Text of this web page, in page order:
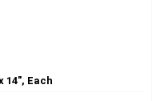
14", Each